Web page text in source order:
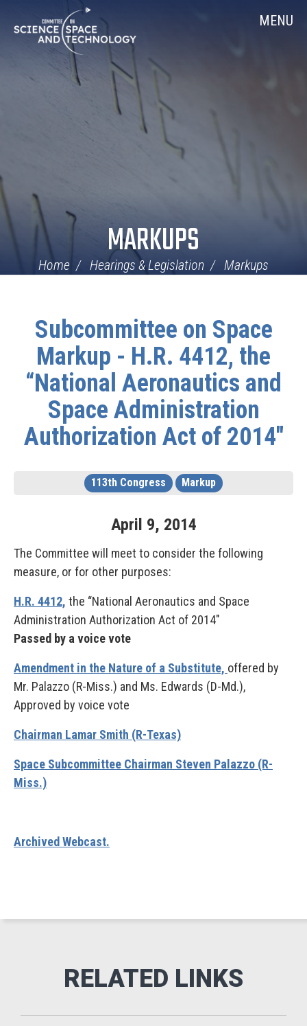
Navigation
MENU
MARKUPS
Home Hearings & Legislation Markups
Subcommittee on Space
Markup - H.R. 4412, the
“National Aeronautics and
Space Administration
Authorization Act of 2014"
113th Congress Markup
April 9, 2014
The Committee will meet to consider the following
measure, or for other purposes:
H.R. 4412, the “National Aeronautics and Space
Administration Authorization Act of 2014"
Passed by a voice vote
Amendment in the Nature of a Substitute, offered by
Mr. Palazzo (R-Miss.) and Ms. Edwards (D-Md.),
Approved by voice vote
Chairman Lamar Smith (R-Texas)
Space Subcommittee Chairman Steven Palazzo (R-
Miss.)
Archived Webcast.